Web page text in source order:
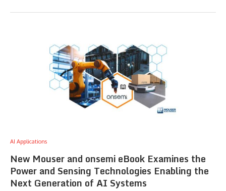
AI Applications
New Mouser and onsemi eBook Examines the
Power and Sensing Technologies Enabling the
Next Generation of AI Systems